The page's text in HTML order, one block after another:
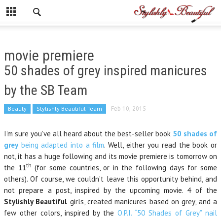
movie premiere
50 shades of grey inspired manicures
by the SB Team
Beauty Stylishly Beautiful Team Feb 10, 2015
I’m sure you’ve all heard about the best-seller book 50 shades of
greybeing adapted into a film. Well, either you read the book or
not, it has a huge following and its movie premiere is tomorrow on
the 11th (for some countries, or in the following days for some
others). Of course, we couldn’t leave this opportunity behind, and
not prepare a post, inspired by the upcoming movie. 4 of the
Stylishly Beautiful girls, created manicures based on grey, and a
few other colors, inspired by the O.P.I. “50 Shades of Grey” nail